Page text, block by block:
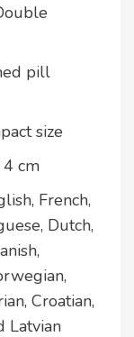
pill
size
4 cm
French,
Dutch,
Croatian,
Latvian